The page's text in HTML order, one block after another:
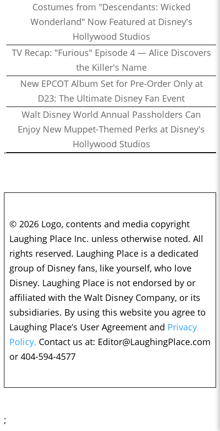
Costumes from "Descendants: Wicked
Wonderland" Now Featured at Disney's
Hollywood Studios
TV Recap: "Furious" Episode 4 — Alice Discovers
the Killer's Name
New EPCOT Album Set for Pre-Order Only at
D23: The Ultimate Disney Fan Event
Walt Disney World Annual Passholders Can
Enjoy New Muppet-Themed Perks at Disney's
Hollywood Studios
© 2026 Logo, contents and media copyright
Laughing Place Inc. unless otherwise noted. All
rights reserved. Laughing Place is a dedicated
group of Disney fans, like yourself, who love
Disney. Laughing Place is not endorsed by or
affiliated with the Walt Disney Company, or its
subsidiaries. By using this website you agree to
Laughing Place’s User Agreement and Privacy
Policy. Contact us at: Editor@LaughingPlace.com
or 404-594-4577
;